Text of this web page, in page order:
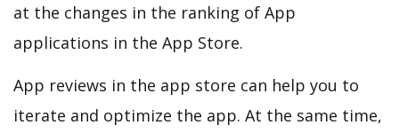
at the changes in the ranking of App
applications in the App Store.
App reviews in the app store can help you to
iterate and optimize the app. At the same time,